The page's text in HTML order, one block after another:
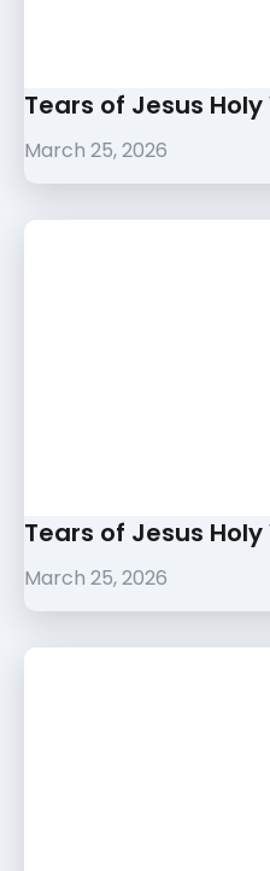
Tears of Jesus
March 25, 2026
Tears of Jesus
March 25, 2026